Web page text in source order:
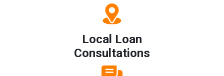
Local Loan
Consultations